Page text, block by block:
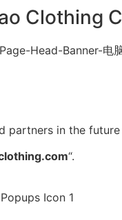
Clothing
partners in the
“.